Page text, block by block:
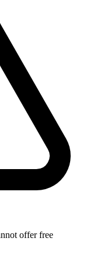
offer free